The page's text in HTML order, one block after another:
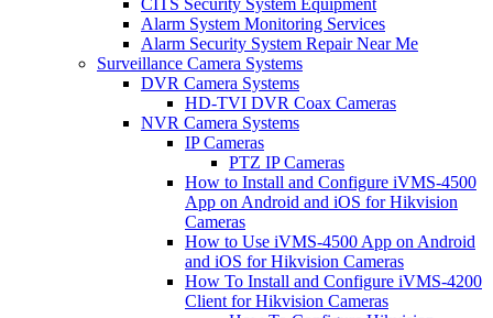
Alarm System Monitoring Services
Alarm Security System Repair Near Me
Surveillance Camera Systems
DVR Camera Systems
HD-TVI DVR Coax Cameras
NVR Camera Systems
IP Cameras
PTZ IP Cameras
How to Install and Configure iVMS-4500
App on Android and iOS for Hikvision
Cameras
How to Use iVMS-4500 App on Android
and iOS for Hikvision Cameras
How To Install and Configure iVMS-4200
Client for Hikvision Cameras